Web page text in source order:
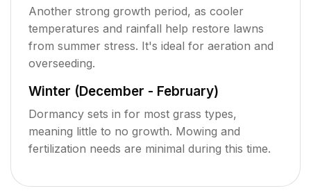
Another strong growth period, as cooler
temperatures and rainfall help restore lawns
from summer stress. It's ideal for aeration and
overseeding.
Winter (December - February)
Dormancy sets in for most grass types,
meaning little to no growth. Mowing and
fertilization needs are minimal during this time.